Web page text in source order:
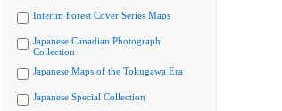
Interim Forest Cover Series Maps
Japanese Canadian Photograph
Collection
Japanese Maps of the Tokugawa Era
Japanese Special Collection